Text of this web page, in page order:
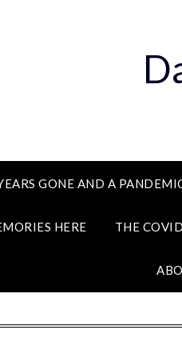
GONE AND A
HERE THE